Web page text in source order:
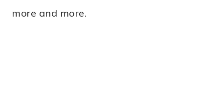
more and more.